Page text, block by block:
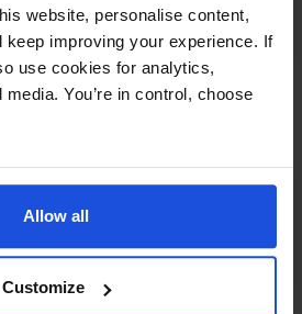
website, personalise content,
keep improving your experience. If
use cookies for analytics,
You’re in control, choose
Allow all
Customize
and sorrow